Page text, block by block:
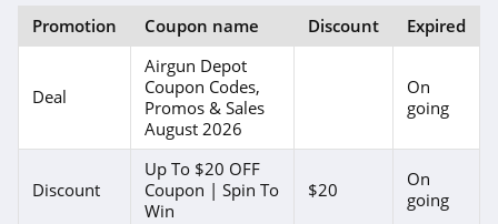
Promotion Coupon name Discount Expired
Deal
Airgun Depot
Coupon Codes,
Promos & Sales
August 2026
On
going
Discount
Up To $20 OFF
Coupon | Spin To
Win
$20
On
going